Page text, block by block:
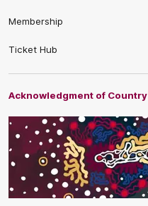
Membership
Ticket Hub
Acknowledgment of Country